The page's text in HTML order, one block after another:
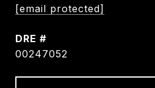
[email protected]
DRE #
00247052